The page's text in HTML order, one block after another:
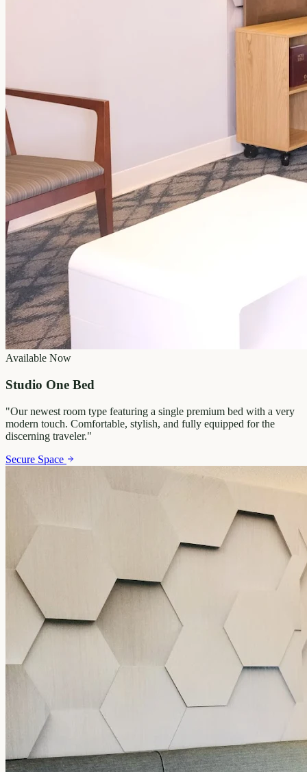
Available Now
Studio One Bed
"Our newest room type featuring a single premium bed with a very
modern touch. Comfortable, stylish, and fully equipped for the
discerning traveler."
Secure Space